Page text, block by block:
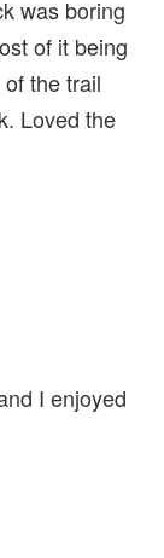
was boring
of it being
the trail
Loved the
I enjoyed